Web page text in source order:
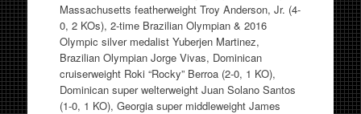
Massachusetts featherweight Troy Anderson, Jr. (4-
0, 2 KOs), 2-time Brazilian Olympian & 2016
Olympic silver medalist Yuberjen Martinez,
Brazilian Olympian Jorge Vivas, Dominican
cruiserweight Roki “Rocky” Berroa (2-0, 1 KO),
Dominican super welterweight Juan Solano Santos
(1-0, 1 KO), Georgia super middleweight James